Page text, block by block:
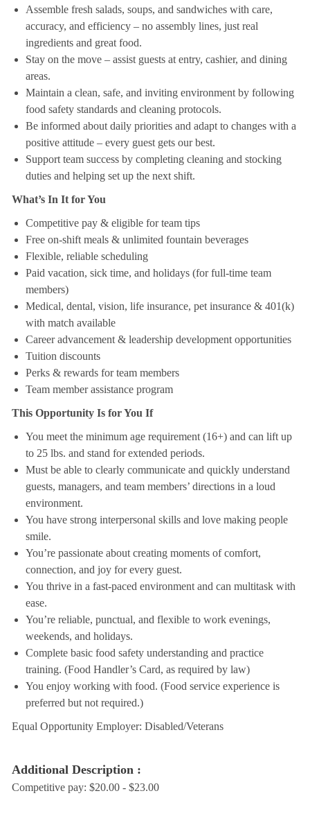
Assemble fresh salads, soups, and sandwiches with care,
accuracy, and efficiency – no assembly lines, just real
ingredients and great food.
Stay on the move – assist guests at entry, cashier, and dining
areas.
Maintain a clean, safe, and inviting environment by following
food safety standards and cleaning protocols.
Be informed about daily priorities and adapt to changes with a
positive attitude – every guest gets our best.
Support team success by completing cleaning and stocking
duties and helping set up the next shift.
What’s In It for You
Competitive pay & eligible for team tips
Free on-shift meals & unlimited fountain beverages
Flexible, reliable scheduling
Paid vacation, sick time, and holidays (for full-time team
members)
Medical, dental, vision, life insurance, pet insurance & 401(k)
with match available
Career advancement & leadership development opportunities
Tuition discounts
Perks & rewards for team members
Team member assistance program
This Opportunity Is for You If
You meet the minimum age requirement (16+) and can lift up
to 25 lbs. and stand for extended periods.
Must be able to clearly communicate and quickly understand
guests, managers, and team members’ directions in a loud
environment.
You have strong interpersonal skills and love making people
smile.
You’re passionate about creating moments of comfort,
connection, and joy for every guest.
You thrive in a fast-paced environment and can multitask with
ease.
You’re reliable, punctual, and flexible to work evenings,
weekends, and holidays.
Complete basic food safety understanding and practice
training. (Food Handler’s Card, as required by law)
You enjoy working with food. (Food service experience is
preferred but not required.)
Equal Opportunity Employer: Disabled/Veterans
Additional Description :
Competitive pay: $20.00 - $23.00